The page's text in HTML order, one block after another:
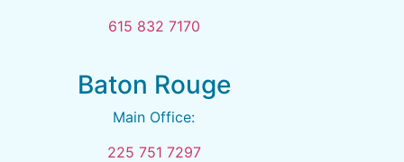
615 832 7170
Baton Rouge
Main Office:
225 751 7297